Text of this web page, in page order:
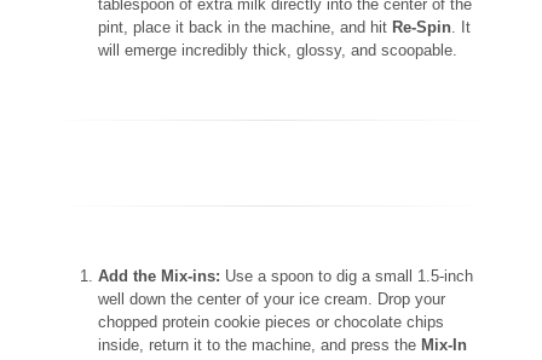
tablespoon of extra milk directly into the center of the
pint, place it back in the machine, and hit Re-Spin . It
will emerge incredibly thick, glossy, and scoopable.
Add the Mix-ins: Use a spoon to dig a small 1.5-inch
well down the center of your ice cream. Drop your
chopped protein cookie pieces or chocolate chips
inside, return it to the machine, and press the Mix-In